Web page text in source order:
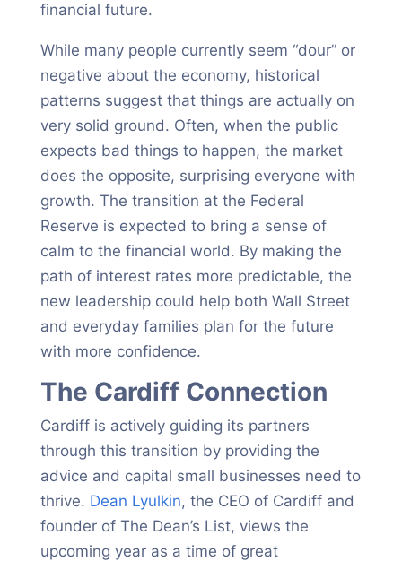
financial future.
While many people currently seem “dour” or
negative about the economy, historical
patterns suggest that things are actually on
very solid ground. Often, when the public
expects bad things to happen, the market
does the opposite, surprising everyone with
growth. The transition at the Federal
Reserve is expected to bring a sense of
calm to the financial world. By making the
path of interest rates more predictable, the
new leadership could help both Wall Street
and everyday families plan for the future
with more confidence.
The Cardiff Connection
Cardiff is actively guiding its partners
through this transition by providing the
advice and capital small businesses need to
thrive. Dean Lyulkin, the CEO of Cardiff and
founder of The Dean’s List, views the
upcoming year as a time of great